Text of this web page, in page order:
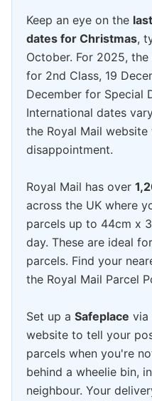
Keep an eye on the
dates for Christmas,
October. For 2025,
for 2nd Class, 19
December for Special
International dates
the Royal Mail
disappointment.
Royal Mail has over
across the UK where
parcels up to 44cm x
day. These are ideal
parcels. Find your
the Royal Mail Parcel
Set up a Safeplace via
website to tell your
parcels when you're
behind a wheelie bin,
neighbour. Your